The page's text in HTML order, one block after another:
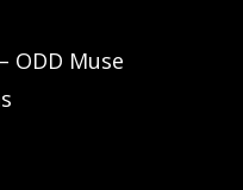
ODD Muse